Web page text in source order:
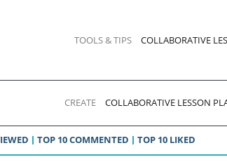
TOOLS & TIPS COLLABORATIVE
CREATE COLLABORATIVE LESSON
TOP 10 COMMENTED TOP 10 LIKED